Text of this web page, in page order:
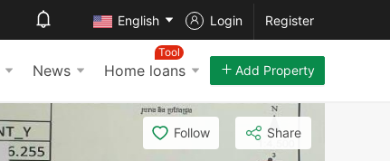
English Login Register
News Home loans
Tool
Add Property
Follow Share